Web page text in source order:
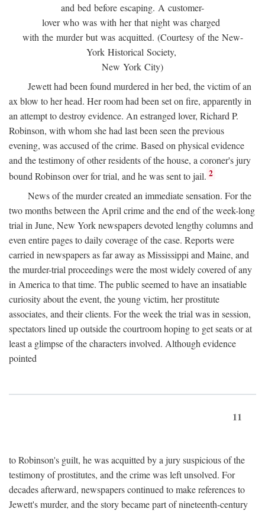
and bed before escaping. A customer-
lover who was with her that night was charged
with the murder but was acquitted. (Courtesy of the New-
York Historical Society,
New York City)
Jewett had been found murdered in her bed, the victim of an
ax blow to her head. Her room had been set on fire, apparently in
an attempt to destroy evidence. An estranged lover, Richard P.
Robinson, with whom she had last been seen the previous
evening, was accused of the crime. Based on physical evidence
and the testimony of other residents of the house, a coroner's jury
bound Robinson over for trial, and he was sent to jail. 2
News of the murder created an immediate sensation. For the
two months between the April crime and the end of the week-long
trial in June, New York newspapers devoted lengthy columns and
even entire pages to daily coverage of the case. Reports were
carried in newspapers as far away as Mississippi and Maine, and
the murder-trial proceedings were the most widely covered of any
in America to that time. The public seemed to have an insatiable
curiosity about the event, the young victim, her prostitute
associates, and their clients. For the week the trial was in session,
spectators lined up outside the courtroom hoping to get seats or at
least a glimpse of the characters involved. Although evidence
pointed
11
to Robinson's guilt, he was acquitted by a jury suspicious of the
testimony of prostitutes, and the crime was left unsolved. For
decades afterward, newspapers continued to make references to
Jewett's murder, and the story became part of nineteenth-century